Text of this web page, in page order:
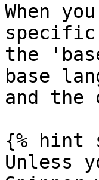
When
specific
the
base
and the
{% hint
Unless